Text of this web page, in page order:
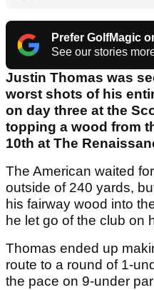
Prefer GolfMagic
See our stories
Justin Thomas was
worst shots of his
on day three at the
topping a wood from
10th at The
The American waited
outside of 240 yards,
his fairway wood into
he let go of the club on
Thomas ended up
route to a round of 1-
the pace on 9-under